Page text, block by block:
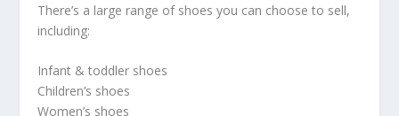
There’s a large range of shoes you can choose to sell,
including:
Infant & toddler shoes
Children’s shoes
Women’s shoes